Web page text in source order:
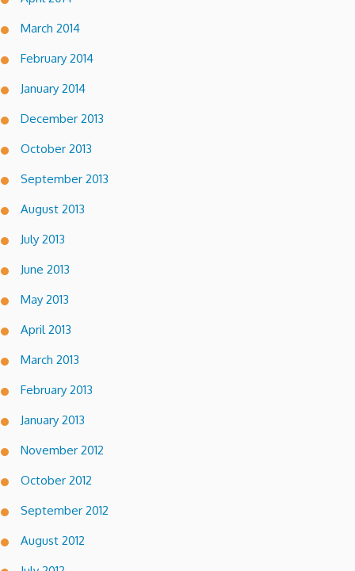
March 2014
February 2014
January 2014
December 2013
October 2013
September 2013
August 2013
July 2013
June 2013
May 2013
April 2013
March 2013
February 2013
January 2013
November 2012
October 2012
September 2012
August 2012